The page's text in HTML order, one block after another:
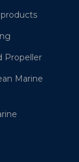
Propeller
Marine